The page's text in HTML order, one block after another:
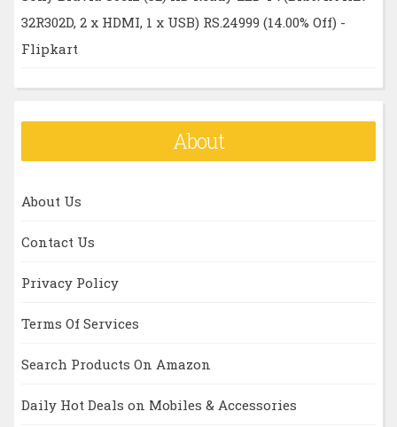
32R302D, 2 x HDMI, 1 x USB) RS.24999 (14.00% Off) -
Flipkart
About
About Us
Contact Us
Privacy Policy
Terms Of Services
Search Products On Amazon
Daily Hot Deals on Mobiles & Accessories